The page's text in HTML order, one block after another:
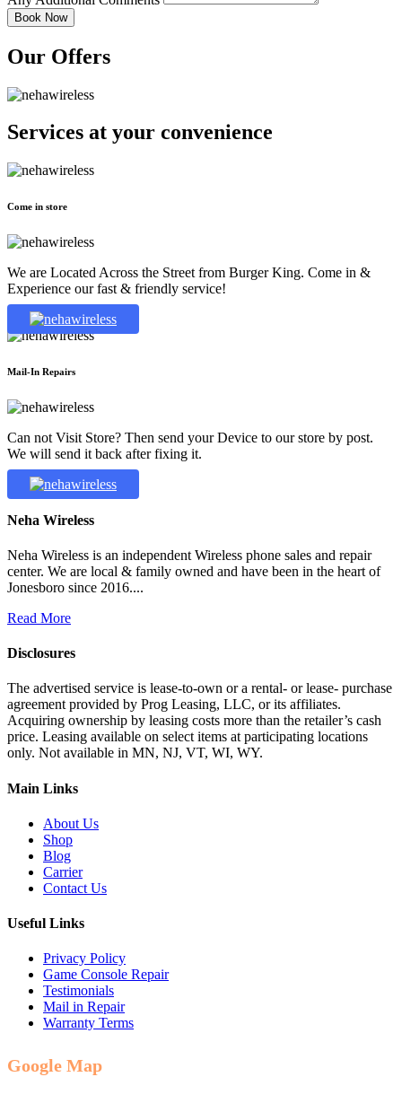
Our Offers
Services at your convenience
Come in store
We are Located Across the Street from Burger King. Come in &
Experience our fast & friendly service!
Mail-In Repairs
Can not Visit Store? Then send your Device to our store by post.
We will send it back after fixing it.
Neha Wireless
Neha Wireless is an independent Wireless phone sales and repair
center. We are local & family owned and have been in the heart of
Jonesboro since 2016....
Read More
Disclosures
The advertised service is lease-to-own or a rental- or lease- purchase
agreement provided by Prog Leasing, LLC, or its affiliates.
Acquiring ownership by leasing costs more than the retailer’s cash
price. Leasing available on select items at participating locations
only. Not available in MN, NJ, VT, WI, WY.
Main Links
About Us
Shop
Blog
Carrier
Contact Us
Useful Links
Privacy Policy
Game Console Repair
Testimonials
Mail in Repair
Warranty Terms
Google Map